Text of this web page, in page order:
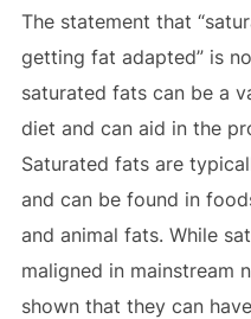
The statement that
getting fat adapted” is
saturated fats can be a
diet and can aid in the
Saturated fats are
and can be found in
and animal fats. While
maligned in mainstream
shown that they can